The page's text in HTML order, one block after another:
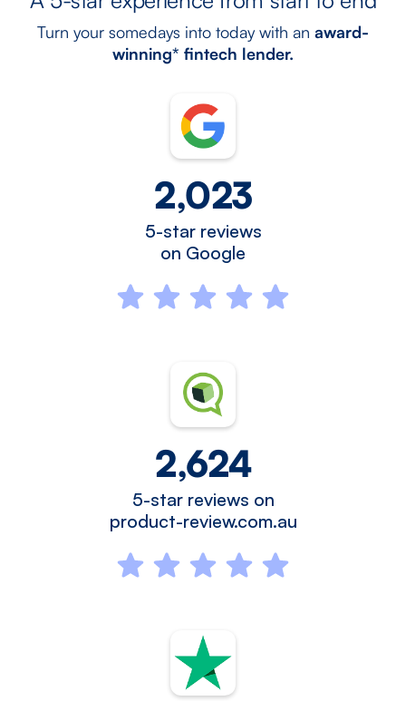
Turn your somedays into today with an award-
winning* fintech lender.
2,023
5-star reviews
on Google
2,624
5-star reviews on
product-review.com.au